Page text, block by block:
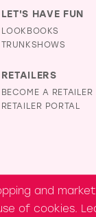
LET'S HAVE FUN
LOOKBOOKS
TRUNKSHOWS
RETAILERS
BECOME A RETAILER
RETAILER PORTAL
and
of cookies.